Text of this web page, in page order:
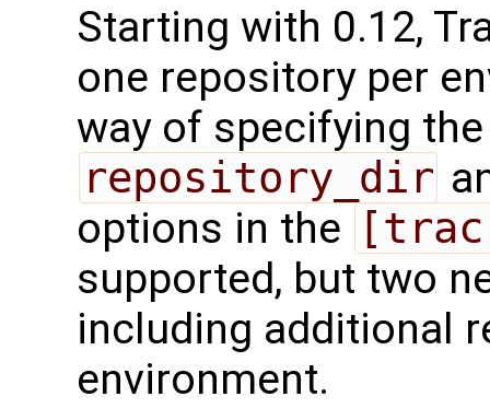
Starting with 0.12,
one repository per
way of specifying
repository_dir
options in the
supported, but two
including additional
environment.